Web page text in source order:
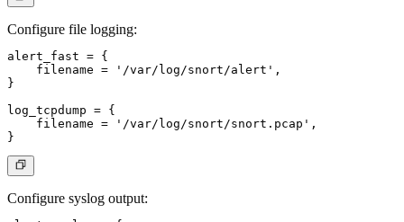
Configure file logging:
alert_fast = {
    filename = '/var/log/snort/alert',
}
log_tcpdump = {
    filename = '/var/log/snort/snort.pcap',
Configure syslog output: